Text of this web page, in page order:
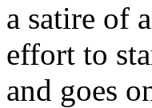
a satire of
effort to
and goes